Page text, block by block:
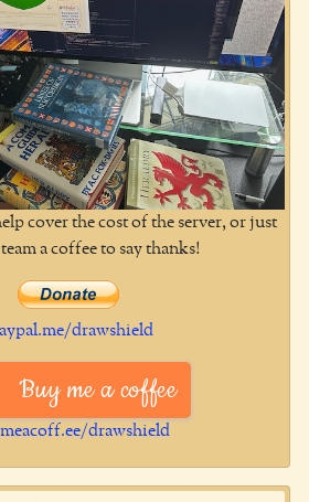
cover the cost of the server, or just
a coffee to say thanks!
drawshield
Buy me a coffee
drawshield